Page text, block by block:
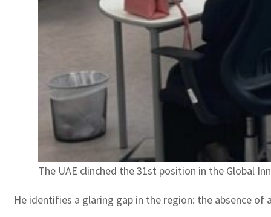
The UAE clinched the 31st position in the Global
He identifies a glaring gap in the region: the absence